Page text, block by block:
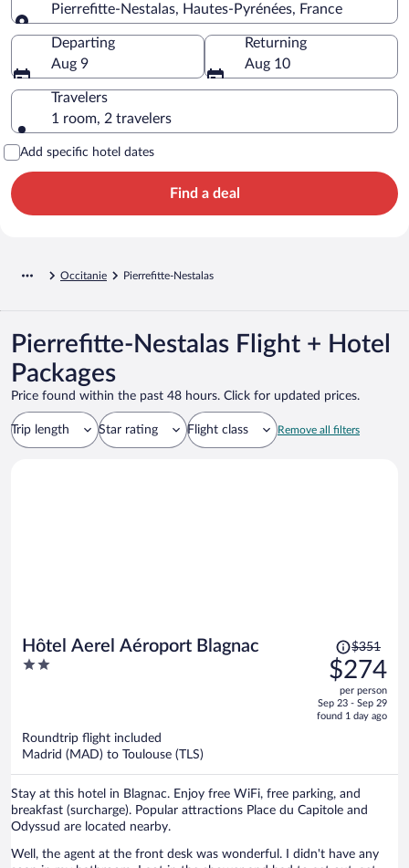
Pierrefitte-Nestalas, Hautes-Pyrénées, France
Going to
Departing
Aug 9
Returning
Aug 10
Travelers
1 room, 2 travelers
Add specific hotel dates
Find a deal
Occitanie Pierrefitte-Nestalas
Pierrefitte-Nestalas Flight + Hotel
Packages
Price found within the past 48 hours. Click for updated prices.
Trip length Star rating Flight class Remove all filters
Hôtel Aerel Aéroport Blagnac
2
Price
was
$351,
price
is
$351
$274
per person
Sep 23 - Sep 29
found 1 day ago
Roundtrip flight included
Madrid (MAD) to Toulouse (TLS)
Stay at this hotel in Blagnac. Enjoy free WiFi, free parking, and
breakfast (surcharge). Popular attractions Place du Capitole and
Odyssud are located nearby.
Well, the agent at the front desk was wonderful. I didn't have any